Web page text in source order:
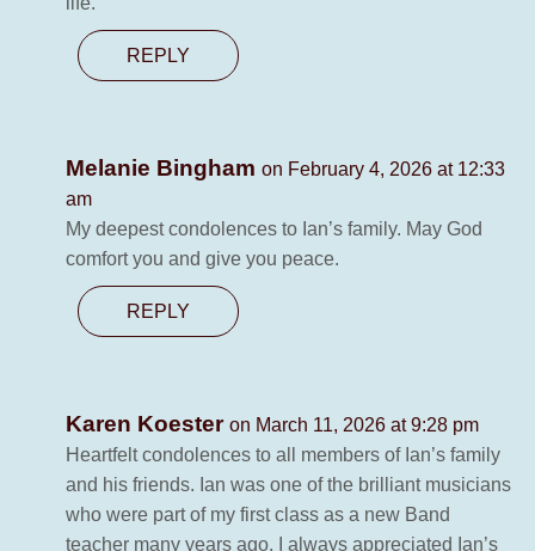
REPLY
Melanie Bingham on February 4, 2026 at 12:33
am
My deepest condolences to Ian’s family. May God
comfort you and give you peace.
REPLY
Karen Koester on March 11, 2026 at 9:28 pm
Heartfelt condolences to all members of Ian’s family
and his friends. Ian was one of the brilliant musicians
who were part of my first class as a new Band
teacher many years ago. I always appreciated Ian’s